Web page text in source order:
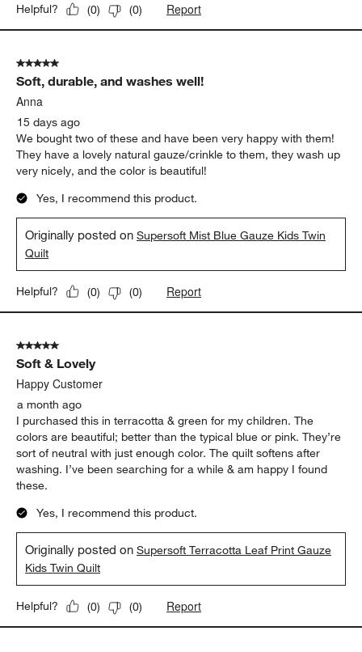
Helpful? (0) (0) Report
5 out of 5 stars.
Soft, durable, and washes well!
Anna
15 days ago
We bought two of these and have been very happy with them!
They have a lovely natural gauze/crinkle to them, they wash up
very nicely, and the color is beautiful!
Yes, I recommend this product.
Originally posted onSupersoft Mist Blue Gauze Kids Twin
Quilt
Helpful? (0) (0) Report
5 out of 5 stars.
Soft & Lovely
Happy Customer
a month ago
I purchased this in terracotta & green for my children. The
colors are beautiful; better than the typical blue or pink. They’re
sort of neutral with just enough color. The quilt softens after
washing. I’ve been searching for a while & am happy I found
these.
Yes, I recommend this product.
Originally posted onSupersoft Terracotta Leaf Print Gauze
Kids Twin Quilt
Helpful? (0) (0) Report